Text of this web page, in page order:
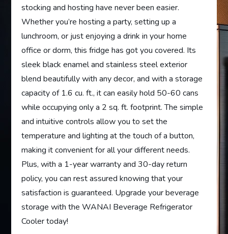
stocking and hosting have never been easier.
Whether you’re hosting a party, setting up a
lunchroom, or just enjoying a drink in your home
office or dorm, this fridge has got you covered. Its
sleek black enamel and stainless steel exterior
blend beautifully with any decor, and with a storage
capacity of 1.6 cu. ft., it can easily hold 50-60 cans
while occupying only a 2 sq. ft. footprint. The simple
and intuitive controls allow you to set the
temperature and lighting at the touch of a button,
making it convenient for all your different needs.
Plus, with a 1-year warranty and 30-day return
policy, you can rest assured knowing that your
satisfaction is guaranteed. Upgrade your beverage
storage with the WANAI Beverage Refrigerator
Cooler today!